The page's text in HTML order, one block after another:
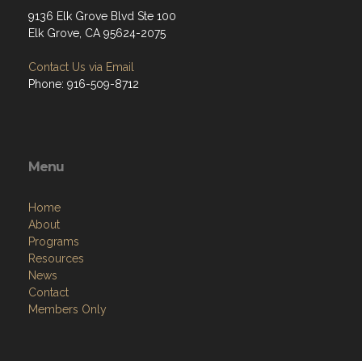
9136 Elk Grove Blvd Ste 100
Elk Grove, CA 95624-2075
Contact Us via Email
Phone: 916-509-8712
Menu
Home
About
Programs
Resources
News
Contact
Members Only